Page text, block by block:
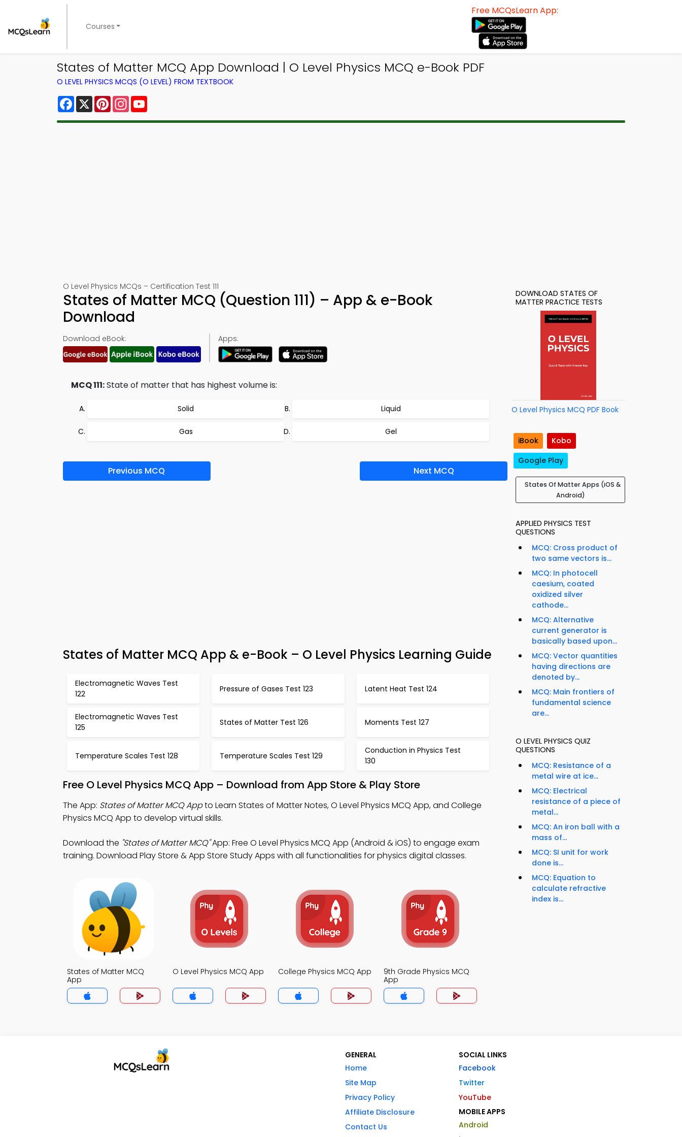
Courses
Free MCQsLearn App:
States of Matter MCQ App Download | O Level Physics MCQ e-Book PDF
O LEVEL PHYSICS MCQS (O LEVEL) FROM TEXTBOOK
Facebook
X PinterestInstagram
O Level Physics MCQs – Certification Test 111
States of Matter MCQ (Question 111) – App & e-Book
Download
Download eBook: Apps:
MCQ 111:State of matter that has highest volume is:
Solid Liquid
Gas Gel
Previous MCQ Next MCQ
States of Matter MCQ App & e-Book – O Level Physics Learning Guide
Electromagnetic Waves Test
122
Pressure of Gases Test 123 Latent Heat Test 124
Electromagnetic Waves Test
125
States of Matter Test 126 Moments Test 127
Temperature Scales Test 128 Temperature Scales Test 129
Conduction in Physics Test
130
Free O Level Physics MCQ App – Download from App Store & Play Store
The App: States of Matter MCQ Appto Learn States of Matter Notes, O Level Physics MCQ App, and College
Physics MCQ App to develop virtual skills.
Download the "States of Matter MCQ"App: Free O Level Physics MCQ App (Android & iOS) to engage exam
training. Download Play Store & App Store Study Apps with all functionalities for physics digital classes.
States of Matter MCQ
App
O Level Physics MCQ App College Physics MCQ App
9th Grade Physics MCQ
App
DOWNLOAD STATES OF
MATTER PRACTICE TESTS
O Level Physics MCQ PDF Book
iBook
Kobo
Google Play
States Of Matter Apps (iOS &
Android)
APPLIED PHYSICS TEST
QUESTIONS
MCQ: Cross product of
two same vectors is...
MCQ: In photocell
caesium, coated
oxidized silver
cathode...
MCQ: Alternative
current generator is
basically based upon...
MCQ: Vector quantities
having directions are
denoted by...
MCQ: Main frontiers of
fundamental science
are...
O LEVEL PHYSICS QUIZ
QUESTIONS
MCQ: Resistance of a
metal wire at ice...
MCQ: Electrical
resistance of a piece of
metal...
MCQ: An iron ball with a
mass of...
MCQ: SI unit for work
done is...
MCQ: Equation to
calculate refractive
index is...
GENERAL
Home
Site Map
Privacy Policy
Affiliate Disclosure
Contact Us
SOCIAL LINKS
Facebook
Twitter
YouTube
MOBILE APPS
Android